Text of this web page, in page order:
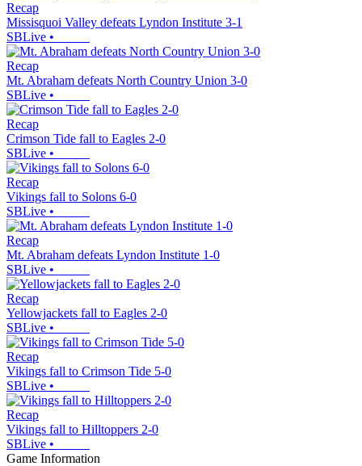
Recap
Missisquoi Valley defeats Lyndon Institute 3-1
SBLive •
Recap
Mt. Abraham defeats North Country Union 3-0
SBLive •
Recap
Crimson Tide fall to Eagles 2-0
SBLive •
Recap
Vikings fall to Solons 6-0
SBLive •
Recap
Mt. Abraham defeats Lyndon Institute 1-0
SBLive •
Recap
Yellowjackets fall to Eagles 2-0
SBLive •
Recap
Vikings fall to Crimson Tide 5-0
SBLive •
Recap
Vikings fall to Hilltoppers 2-0
SBLive •
Game Information